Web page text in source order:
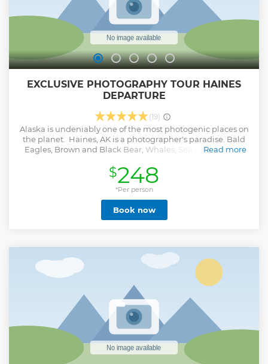
EXCLUSIVE PHOTOGRAPHY TOUR HAINES
DEPARTURE
(19)
Alaska is undeniably one of the most photogenic places on
the planet. Haines, AK is a photographer's paradise. Bald
Eagles, Brown and Black Bear, Whales, Sea lions, Moose,
photography guides bring passion and expertise to your
tour. They can help you get the photos of a lifetime. - Take a
tour that provides ample time to photograph Haines'
wildlife - Get tips on making high-quality photos from a
professional photographer guide - Look for photo ops of
bald eagles, brown bears, moose, and other Alaskan
Read more
$248
*Per person
Book now